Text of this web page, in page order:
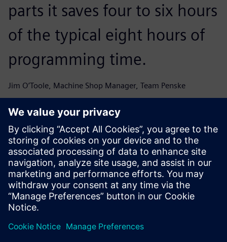
parts it saves four to six hours
of the typical eight hours of
programming time.
Jim O’Toole, Machine Shop Manager, Team Penske
From a performance
perspective we were able to
hit the ground running with
the new system, improve our